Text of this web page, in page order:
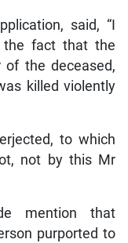
said, “I
the fact that the
the deceased,
killed violently
to which
not by this Mr
mention that
purported to